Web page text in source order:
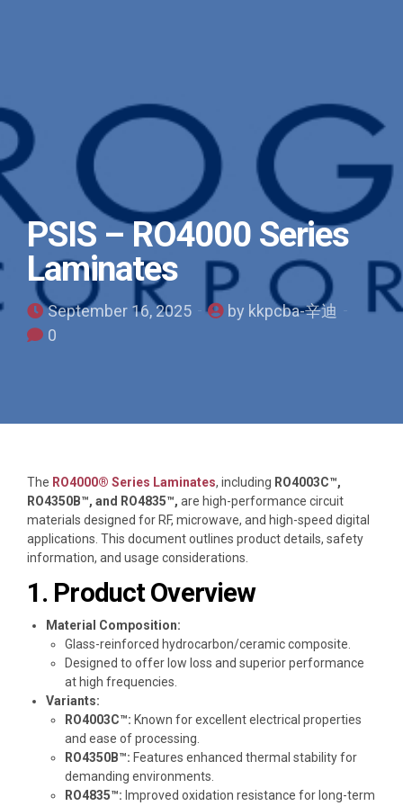
PSIS – RO4000 Series
Laminates
September 16, 2025
by kkpcba-辛迪
0
The RO4000® Series Laminates, including RO4003C™,
RO4350B™, and RO4835™, are high-performance circuit
materials designed for RF, microwave, and high-speed digital
applications. This document outlines product details, safety
information, and usage considerations.
1. Product Overview
Material Composition:
Glass-reinforced hydrocarbon/ceramic composite.
Designed to offer low loss and superior performance
at high frequencies.
Variants:
RO4003C™: Known for excellent electrical properties
and ease of processing.
RO4350B™: Features enhanced thermal stability for
demanding environments.
RO4835™: Improved oxidation resistance for long-term